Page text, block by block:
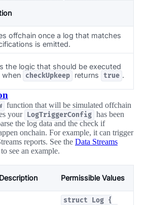
offchain once a log that matches
is emitted.
the logic that should be executed
when
checkUpkeep returns true .
function that will be simulated offchain
your
LogTriggerConfig has been
the log data and the check if
onchain. For example, it can trigger
reports. See the Data Streams
see an example.
Description Permissible Values
struct Log {